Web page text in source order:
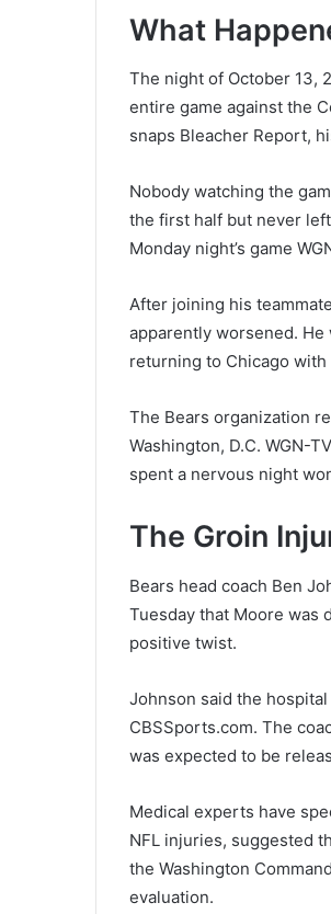
What
The night of October 13,
entire game against the
snaps Bleacher Report,
Nobody watching the
the first half but never
Monday night’s game
After joining his
apparently worsened.
returning to Chicago with
The Bears organization
Washington, D.C. WGN-
spent a nervous night
The Groin
Bears head coach Ben
Tuesday that Moore was
positive twist.
Johnson said the
CBSSports.com. The
was expected to be
Medical experts have
NFL injuries, suggested
the Washington
evaluation.